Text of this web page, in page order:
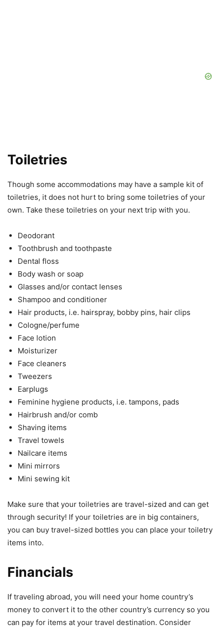
Toiletries
Though some accommodations may have a sample kit of
toiletries, it does not hurt to bring some toiletries of your
own. Take these toiletries on your next trip with you.
Deodorant
Toothbrush and toothpaste
Dental floss
Body wash or soap
Glasses and/or contact lenses
Shampoo and conditioner
Hair products, i.e. hairspray, bobby pins, hair clips
Cologne/perfume
Face lotion
Moisturizer
Face cleaners
Tweezers
Earplugs
Feminine hygiene products, i.e. tampons, pads
Hairbrush and/or comb
Shaving items
Travel towels
Nailcare items
Mini mirrors
Mini sewing kit
Make sure that your toiletries are travel-sized and can get
through security! If your toiletries are in big containers,
you can buy travel-sized bottles you can place your toiletry
items into.
Financials
If traveling abroad, you will need your home country’s
money to convert it to the other country’s currency so you
can pay for items at your travel destination. Consider